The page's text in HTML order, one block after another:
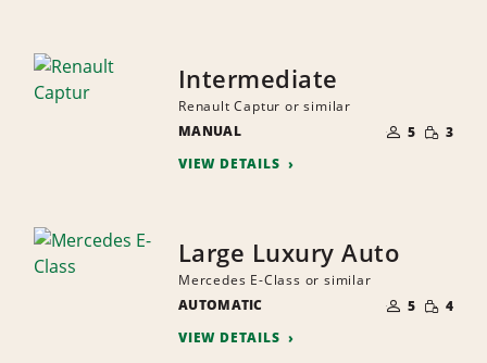
Intermediate
Renault Captur or similar
MANUAL
OF
PEOPLE
5 SMALL
3
VIEW DETAILS
Large Luxury Auto
Mercedes E-Class or similar
AUTOMATIC
OF
PEOPLE
5 SMALL
4
VIEW DETAILS